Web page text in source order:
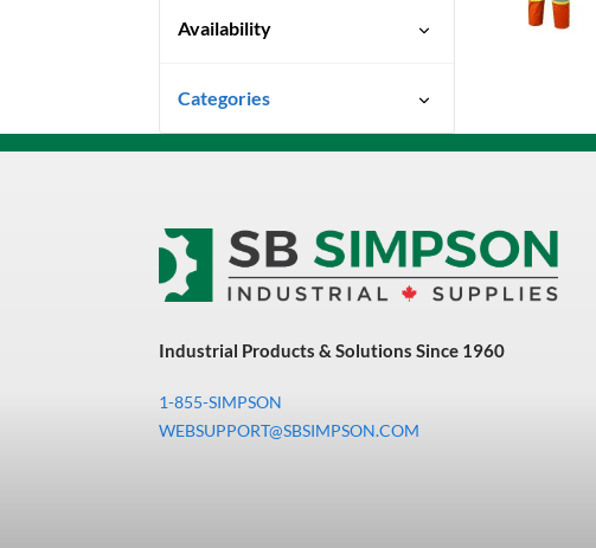
Availability
Vary
Categories
Uncategorized
Abrasives
Adhesives & Sealants
Bearings & Power
Chemicals
Industrial Products & Solutions Since 1960
1-855-SIMPSON
WEBSUPPORT@SBSIMPSON.COM